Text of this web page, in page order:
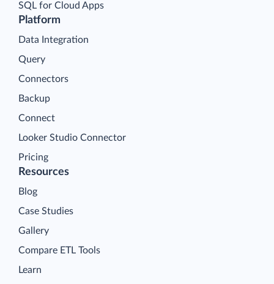
Platform
Data Integration
Query
Connectors
Backup
Connect
Looker Studio Connector
Pricing
SQL for Cloud Apps
Resources
Blog
Case Studies
Gallery
Compare ETL Tools
Learn